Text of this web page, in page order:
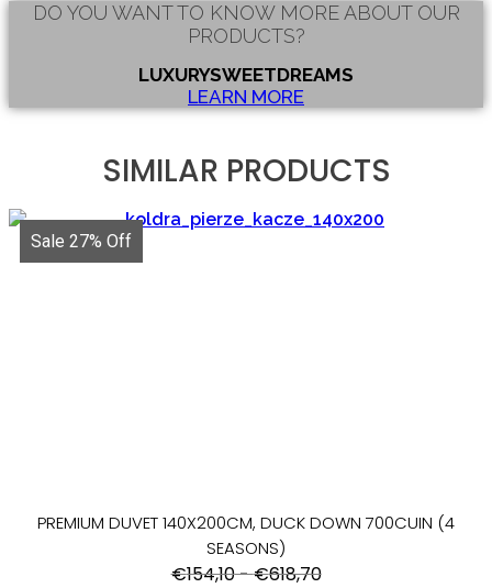
DO YOU WANT TO KNOW MORE ABOUT OUR
PRODUCTS?
LUXURYSWEETDREAMS
LEARN MORE
SIMILAR PRODUCTS
Sale 27% Off
PREMIUM DUVET 140X200CM, DUCK DOWN 700CUIN (4
SEASONS)
€154,10-€618,70